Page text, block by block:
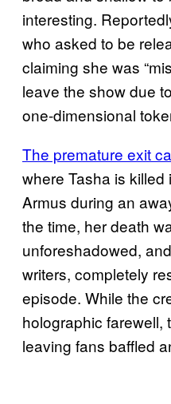
interesting.
who asked to be
claiming she was
leave the show due
one-dimensional
The premature exit
where Tasha is
Armus during an
the time, her death
unforeshadowed,
writers, completely
episode. While the
holographic farewell,
leaving fans baffled